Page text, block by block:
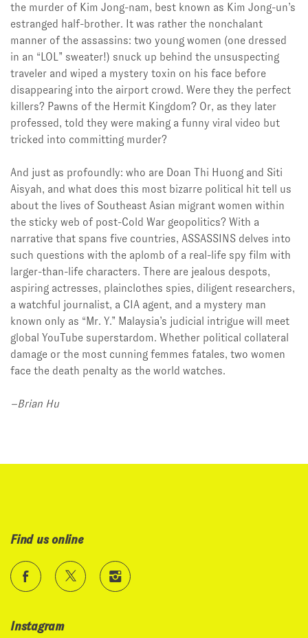
the murder of Kim Jong-nam, best known as Kim Jong-un’s
estranged half-brother. It was rather the nonchalant
manner of the assassins: two young women (one dressed
in an “LOL” sweater!) snuck up behind the unsuspecting
traveler and wiped a mystery toxin on his face before
disappearing into the airport crowd. Were they the perfect
killers? Pawns of the Hermit Kingdom? Or, as they later
professed, told they were making a funny viral video but
tricked into committing murder?
And just as profoundly: who are Doan Thi Huong and Siti
Aisyah, and what does this most bizarre political hit tell us
about the lives of Southeast Asian migrant women within
the sticky web of post-Cold War geopolitics? With a
narrative that spans five countries, ASSASSINS delves into
such questions with the aplomb of a real-life spy film with
larger-than-life characters. There are jealous despots,
aspiring actresses, plainclothes spies, diligent researchers,
a watchful journalist, a CIA agent, and a mystery man
known only as “Mr. Y.” Malaysia’s judicial intrigue will meet
global YouTube superstardom. Whether political collateral
damage or the most cunning femmes fatales, two women
face the death penalty as the world watches.
–Brian Hu
Find us online
Instagram